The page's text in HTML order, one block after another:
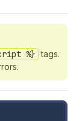
%} tags.